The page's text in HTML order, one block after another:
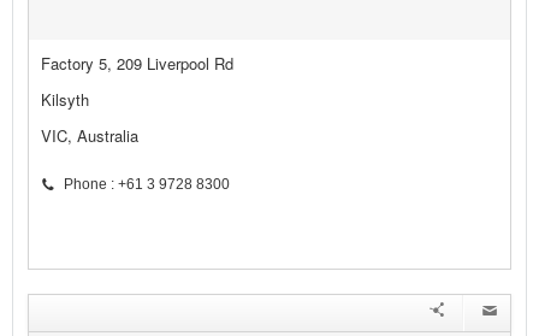
Factory 5, 209 Liverpool Rd
Kilsyth
VIC, Australia
Phone : +61 3 9728 8300